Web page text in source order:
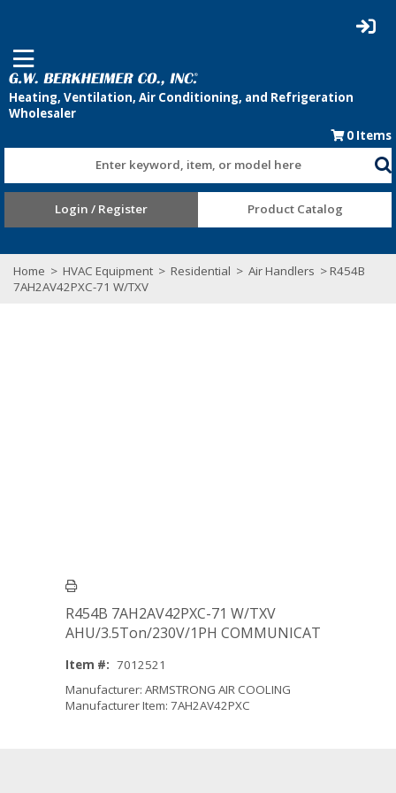
0 Items
Enter keyword, item, or model here
Login / Register Product Catalog
Home > HVAC Equipment > Residential > Air Handlers > R454B
7AH2AV42PXC-71 W/TXV
R454B 7AH2AV42PXC-71 W/TXV
AHU/3.5Ton/230V/1PH COMMUNICAT
Item #: 7012521
Manufacturer: ARMSTRONG AIR COOLING
Manufacturer Item: 7AH2AV42PXC